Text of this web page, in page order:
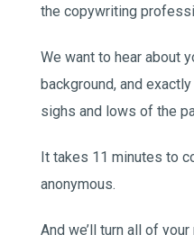
the copywriting
We want to hear about
background, and
sighs and lows of the
It takes 11 minutes to
anonymous.
And we’ll turn all of